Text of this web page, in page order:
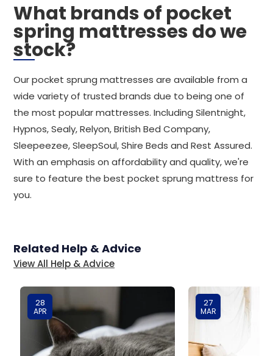
What brands of pocket
spring mattresses do we
stock?
Our pocket sprung mattresses are available from a
wide variety of trusted brands due to being one of
the most popular mattresses. Including Silentnight,
Hypnos, Sealy, Relyon, British Bed Company,
Sleepeezee, SleepSoul, Shire Beds and Rest Assured.
With an emphasis on affordability and quality, we're
sure to feature the best pocket sprung mattress for
you.
Related Help & Advice
View All Help & Advice
28
APR
27
MAR